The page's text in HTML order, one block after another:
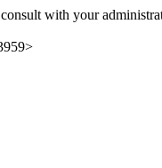
with your